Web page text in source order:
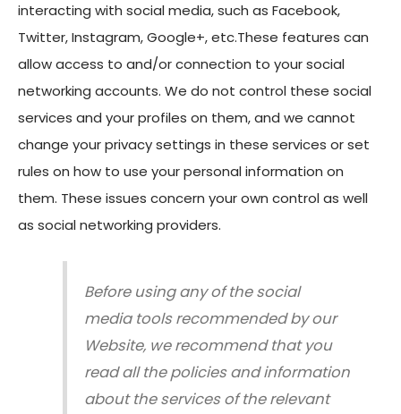
interacting with social media, such as Facebook,
Twitter, Instagram, Google+, etc.These features can
allow access to and/or connection to your social
networking accounts. We do not control these social
services and your profiles on them, and we cannot
change your privacy settings in these services or set
rules on how to use your personal information on
them. These issues concern your own control as well
as social networking providers.
Before using any of the social
media tools recommended by our
Website, we recommend that you
read all the policies and information
about the services of the relevant